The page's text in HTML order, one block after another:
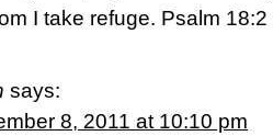
I take refuge. Psalm 18:2
says:
8, 2011 at 10:10 pm